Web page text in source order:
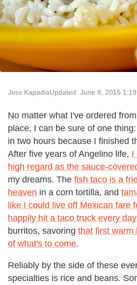
Jess KapadiaUpdated: June 8, 2015
No matter what I've ordered
place, I can be sure of one
in two hours because I finished
After five years of Angelino life, I
high regard as the sauce-
my dreams. The fish taco is a
heaven in a corn tortilla, and
like I could live off Mexican fare
happily hit a taco truck every day
burritos, savoring that first warm
of what's to come.
Reliably by the side of these
specialties is rice and beans.